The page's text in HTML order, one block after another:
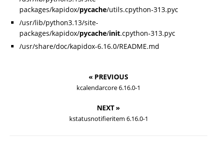
packages/kapidox/pycache/utils.cpython-313.pyc
/usr/lib/python3.13/site-
packages/kapidox/pycache/init.cpython-313.pyc
/usr/share/doc/kapidox-6.16.0/README.md
« PREVIOUS
kcalendarcore 6.16.0-1
NEXT »
kstatusnotifieritem 6.16.0-1